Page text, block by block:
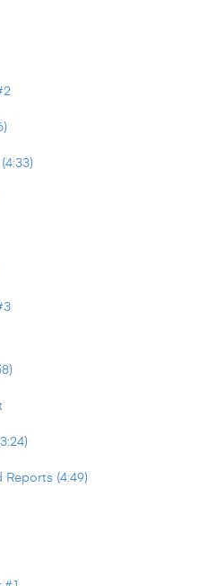
(4:49)